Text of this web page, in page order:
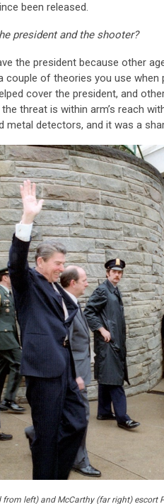
been released.
president and the shooter?
the president because other
couple of theories you use when
cover the president, and
threat is within arm’s reach
metal detectors, and it was a
from left) and McCarthy (far right) escort